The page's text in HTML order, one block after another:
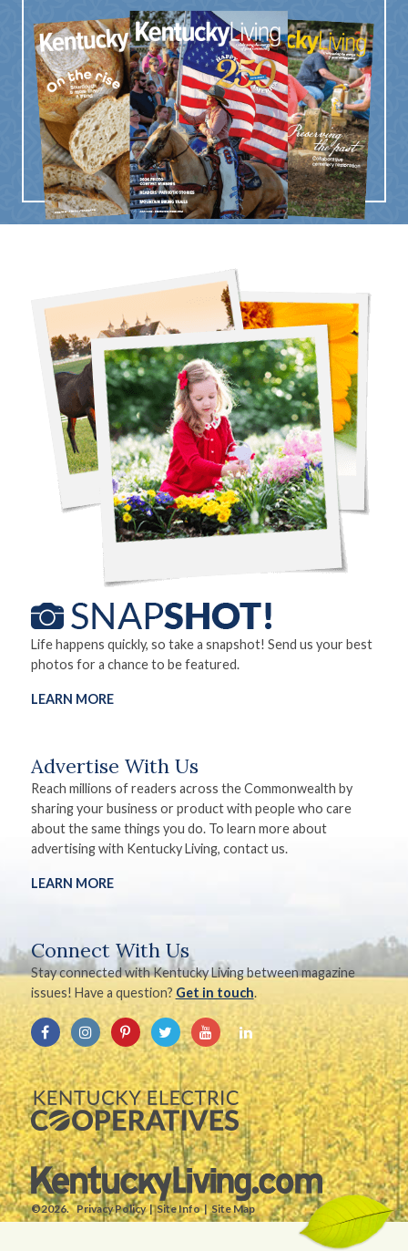
Life happens quickly, so take a snapshot! Send us your best
photos for a chance to be featured.
LEARN MORE
Advertise With Us
Reach millions of readers across the Commonwealth by
sharing your business or product with people who care
about the same things you do. To learn more about
advertising with Kentucky Living, contact us.
LEARN MORE
Connect With Us
Stay connected with Kentucky Living between magazine
issues! Have a question? Get in touch.
©2026. Privacy Policy Site Info Site Map